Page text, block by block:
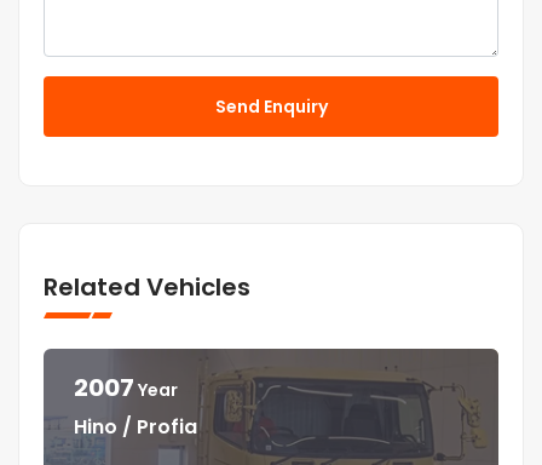
Send Enquiry
Related Vehicles
2007 Year
Hino / Profia
Year
Isuzu / Elf
Year
Isuzu / Elf
Year
Mitsubishi / Canter